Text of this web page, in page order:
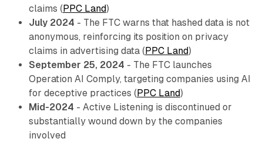
claims ( PPC Land)
July 2024 - The FTC warns that hashed data is not
anonymous, reinforcing its position on privacy
claims in advertising data ( PPC Land)
September 25, 2024 - The FTC launches
Operation AI Comply, targeting companies using AI
for deceptive practices ( PPC Land)
Mid-2024 - Active Listening is discontinued or
substantially wound down by the companies
involved